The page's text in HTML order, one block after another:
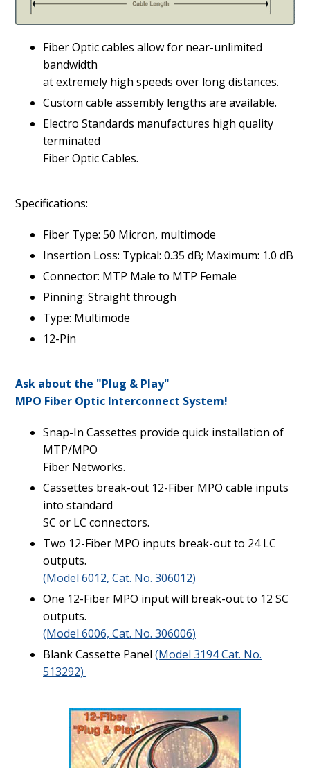
Fiber Optic cables allow for near-unlimited
bandwidth
at extremely high speeds over long distances.
Custom cable assembly lengths are available.
Electro Standards manufactures high quality
terminated
Fiber Optic Cables.
Specifications:
Fiber Type: 50 Micron, multimode
Insertion Loss: Typical: 0.35 dB; Maximum: 1.0 dB
Connector: MTP Male to MTP Female
Pinning: Straight through
Type: Multimode
12-Pin
Ask about the "Plug & Play"
MPO Fiber Optic Interconnect System!
Snap-In Cassettes provide quick installation of
MTP/MPO
Fiber Networks.
Cassettes break-out 12-Fiber MPO cable inputs
into standard
SC or LC connectors.
Two 12-Fiber MPO inputs break-out to 24 LC
outputs.
(Model 6012, Cat. No. 306012)
One 12-Fiber MPO input will break-out to 12 SC
outputs.
(Model 6006, Cat. No. 306006)
Blank Cassette Panel (Model 3194 Cat. No.
513292)